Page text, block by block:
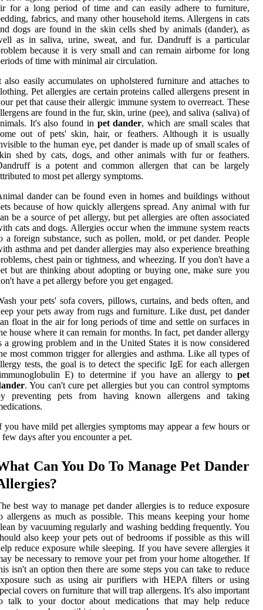
for a long period of time and can easily adhere to furniture,
fabrics, and many other household items. Allergens in cats
dogs are found in the skin cells shed by animals (dander), as
as in saliva, urine, sweat, and fur. Dandruff is a particular
because it is very small and can remain airborne for long
of time with minimal air circulation.
also easily accumulates on upholstered furniture and attaches to
Pet allergies are certain proteins called allergens present in
pet that cause their allergic immune system to overreact. These
are found in the fur, skin, urine (pee), and saliva (saliva) of
It's also found in pet dander, which are small scales that
out of pets' skin, hair, or feathers. Although it is usually
to the human eye, pet dander is made up of small scales of
shed by cats, dogs, and other animals with fur or feathers.
is a potent and common allergen that can be largely
to most pet allergy symptoms.
dander can be found even in homes and buildings without
because of how quickly allergens spread. Any animal with fur
be a source of pet allergy, but pet allergies are often associated
cats and dogs. Allergies occur when the immune system reacts
a foreign substance, such as pollen, mold, or pet dander. People
asthma and pet dander allergies may also experience breathing
chest pain or tightness, and wheezing. If you don't have a
but are thinking about adopting or buying one, make sure you
have a pet allergy before you get engaged.
your pets' sofa covers, pillows, curtains, and beds often, and
your pets away from rugs and furniture. Like dust, pet dander
float in the air for long periods of time and settle on surfaces in
house where it can remain for months. In fact, pet dander allergy
a growing problem and in the United States it is now considered
most common trigger for allergies and asthma. Like all types of
tests, the goal is to detect the specific IgE for each allergen
E) to determine if you have an allergy to pet
. You can't cure pet allergies but you can control symptoms
preventing pets from having known allergens and taking
you have mild pet allergies symptoms may appear a few hours or
few days after you encounter a pet.
Can You Do To Manage Pet Dander
best way to manage pet dander allergies is to reduce exposure
allergens as much as possible. This means keeping your home
by vacuuming regularly and washing bedding frequently. You
also keep your pets out of bedrooms if possible as this will
reduce exposure while sleeping. If you have severe allergies it
be necessary to remove your pet from your home altogether. If
isn't an option then there are some steps you can take to reduce
such as using air purifiers with HEPA filters or using
covers on furniture that will trap allergens. It's also important
talk to your doctor about medications that may help reduce